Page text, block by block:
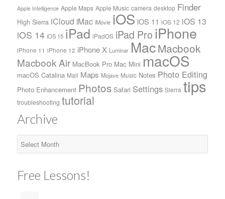
Apple Intelligence Apple Maps Apple Music camera desktop Finder
High Sierra iCloud iMac iMovie iOS iOS 11 iOS 12 iOS 13
iOS 14 iOS 15 iPad iPadOS iPad Pro iPhone
iPhone 11 iPhone 12 iPhone X Luminar MacMacbook
Macbook Air MacBook Pro Mac Mini macOS
macOS Catalina Mail Maps Mojave Music Notes Photo Editing
Photo Enhancement Photos Safari Settings Sierra tips
troubleshooting tutorial
Archive
Free Lessons!